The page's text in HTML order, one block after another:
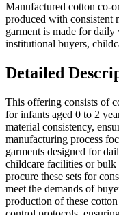
Manufactured cotton co-
produced with consistent
garment is made for
institutional buyers,
Detailed
This offering consists of
for infants aged 0 to 2
material consistency,
manufacturing process
garments designed for
childcare facilities or bulk
procure these sets for
meet the demands of
production of these